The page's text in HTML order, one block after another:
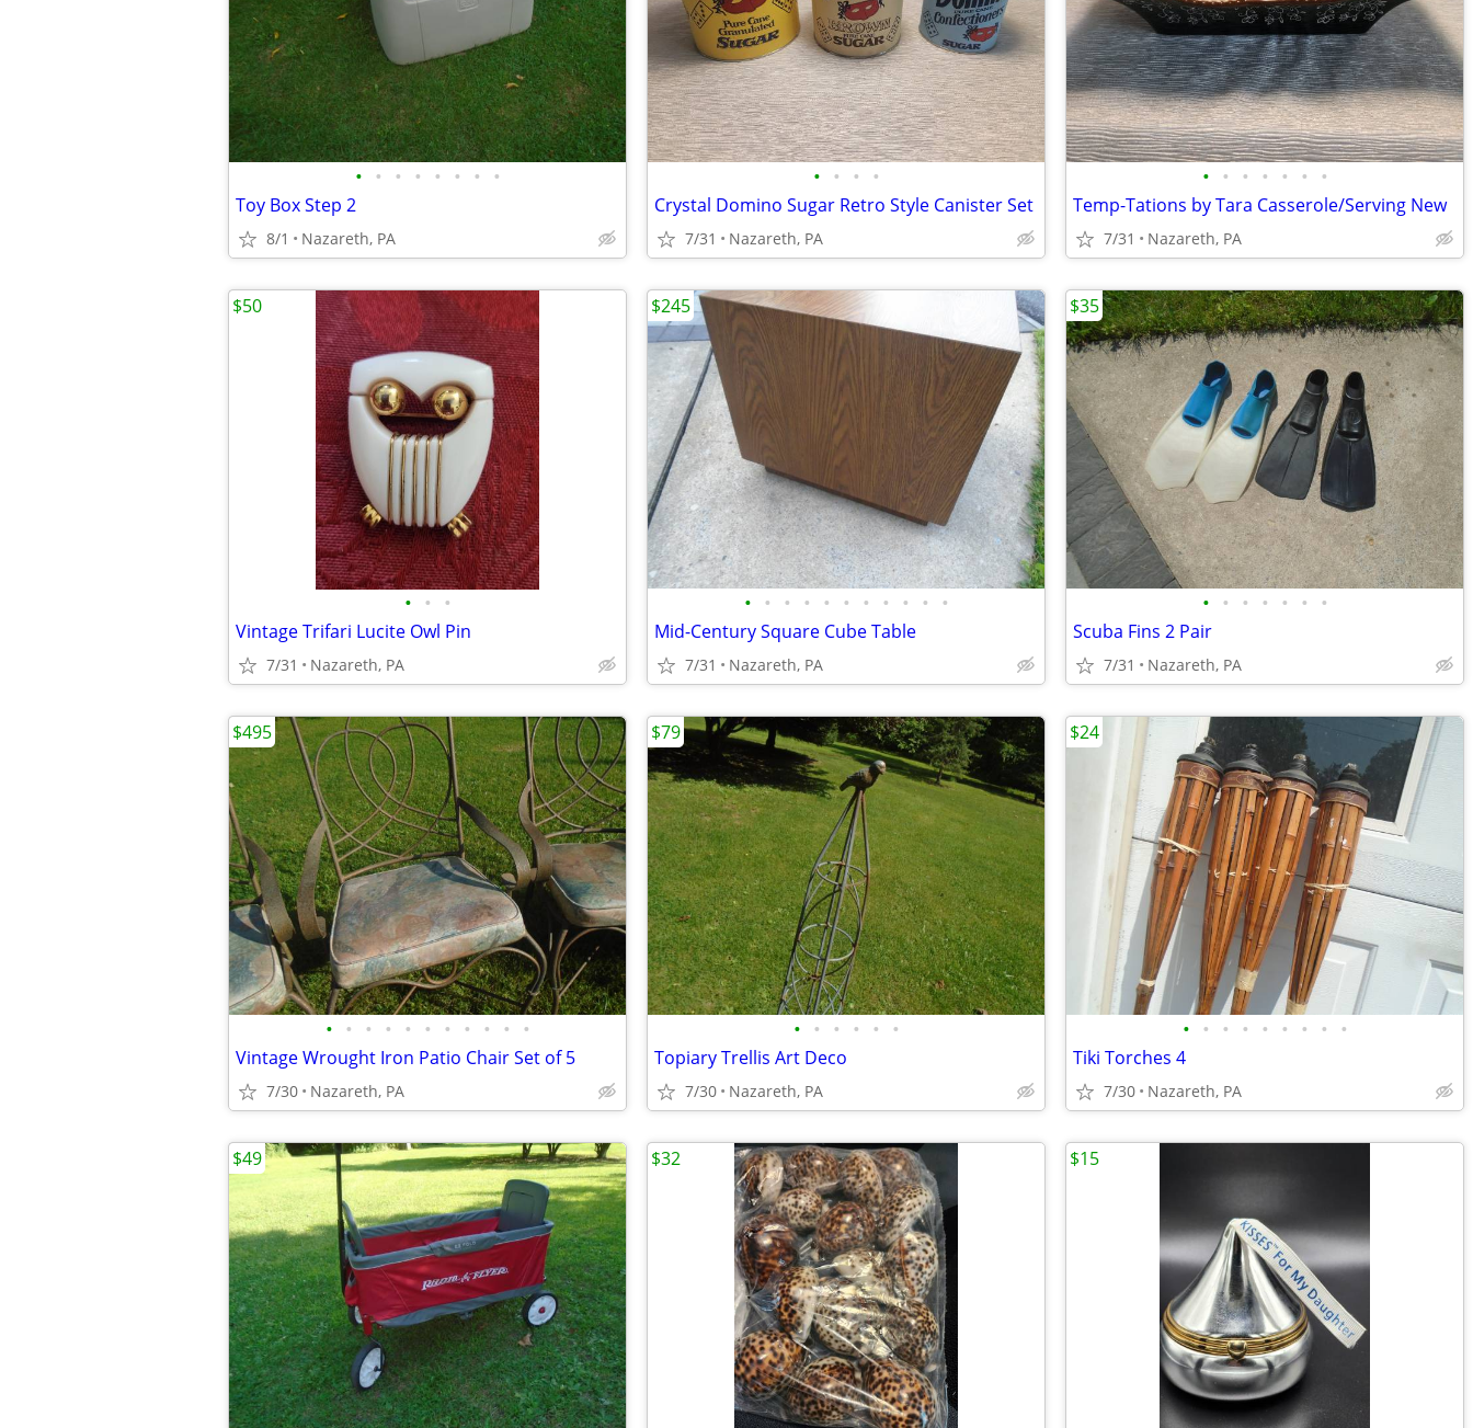
• • • • • • • •
Toy Box Step 2
8/1 Nazareth, PA
• • • •
Crystal Domino Sugar Retro Style Canister Set
7/31 Nazareth, PA
• • • • • • •
Temp-Tations by Tara Casserole/Serving New
7/31 Nazareth, PA
• • •
Vintage Trifari Lucite Owl Pin
7/31 Nazareth, PA
$50
• • • • • • • • • • •
Mid-Century Square Cube Table
7/31 Nazareth, PA
$245
• • • • • • •
Scuba Fins 2 Pair
7/31 Nazareth, PA
$35
• • • • • • • • • • •
Vintage Wrought Iron Patio Chair Set of 5
7/30 Nazareth, PA
$495
• • • • • •
Topiary Trellis Art Deco
7/30 Nazareth, PA
$79
• • • • • • • • •
Tiki Torches 4
7/30 Nazareth, PA
$24
$49 $32 $15